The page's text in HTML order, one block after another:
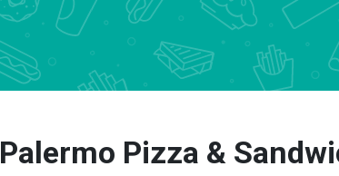
Palermo Pizza &